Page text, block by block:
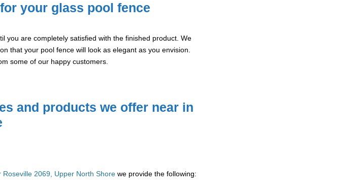
your glass pool fence
you are completely satisfied with the finished product. We
that your pool fence will look as elegant as you envision.
some of our happy customers.
and products we offer near in
2069, Upper North Shore we provide the following: